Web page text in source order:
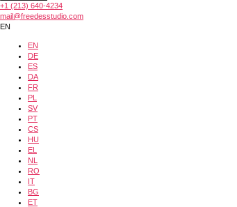
+1 (213) 640-4234
mail@freedesstudio.com
EN
EN
DE
ES
DA
FR
PL
SV
PT
CS
HU
EL
NL
RO
IT
BG
ET